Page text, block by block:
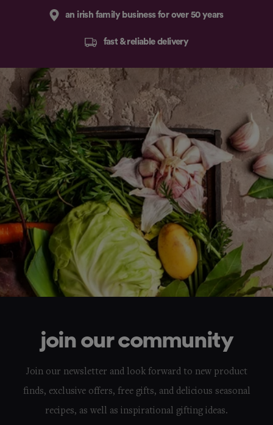
an irish family business for over 50 years
fast & reliable delivery
join our community
Join our newsletter and look forward to new product
finds, exclusive offers, free gifts, and delicious seasonal
recipes, as well as inspirational gifting ideas.